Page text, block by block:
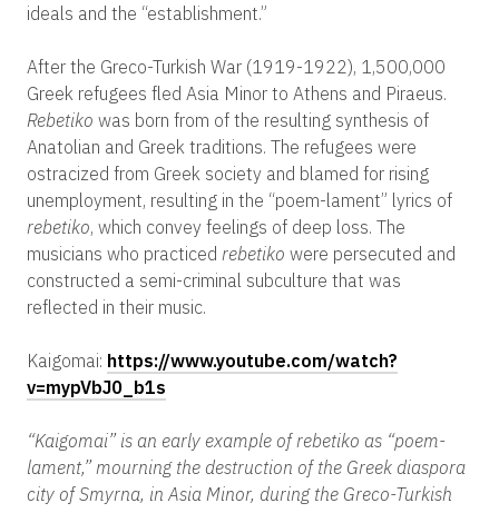
ideals and the “establishment.”
After the Greco-Turkish War (1919-1922), 1,500,000
Greek refugees fled Asia Minor to Athens and Piraeus.
Rebetiko was born from of the resulting synthesis of
Anatolian and Greek traditions. The refugees were
ostracized from Greek society and blamed for rising
unemployment, resulting in the “poem-lament” lyrics of
rebetiko, which convey feelings of deep loss. The
musicians who practiced rebetiko were persecuted and
constructed a semi-criminal subculture that was
reflected in their music.
Kaigomai: https://www.youtube.com/watch?
v=mypVbJ0_b1s
“Kaigomai” is an early example of rebetiko as “poem-
lament,” mourning the destruction of the Greek diaspora
city of Smyrna, in Asia Minor, during the Greco-Turkish